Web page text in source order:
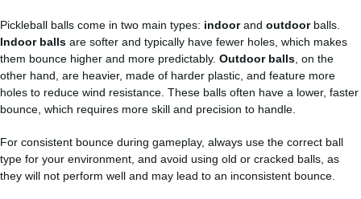
Pickleball balls come in two main types: indoorand outdoorballs.
Indoor balls are softer and typically have fewer holes, which makes
them bounce higher and more predictably. Outdoor balls , on the
other hand, are heavier, made of harder plastic, and feature more
holes to reduce wind resistance. These balls often have a lower, faster
bounce, which requires more skill and precision to handle.
For consistent bounce during gameplay, always use the correct ball
type for your environment, and avoid using old or cracked balls, as
they will not perform well and may lead to an inconsistent bounce.